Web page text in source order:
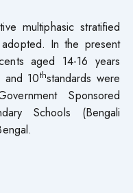
multiphasic stratified
In the present
aged 14-16 years
and 10thstandards were
Sponsored
Schools (Bengali